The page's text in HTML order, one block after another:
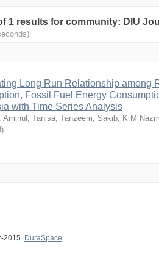
1 results for community: DIU
Long Run Relationship among
Fossil Fuel Energy
with Time Series Analysis
Aminul ; Tanisa, Tanzeem; Sakib, K M
)
2015
DuraSpace